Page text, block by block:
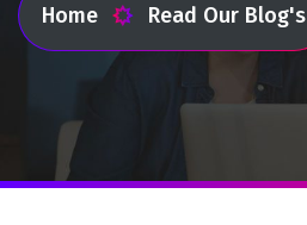
Home Read Our Blog's